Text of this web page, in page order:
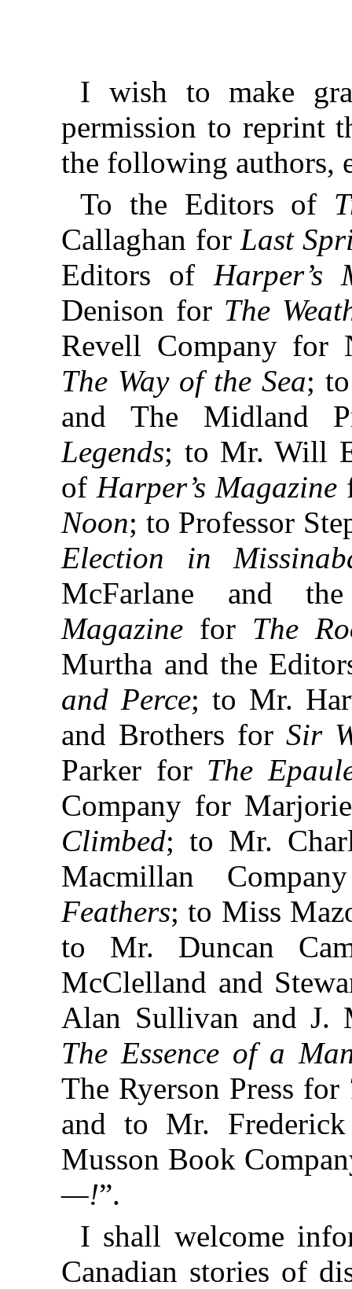
I wish to make
permission to reprint
the following authors,
To the Editors of
Callaghan forLast
Editors of Harper’s
Denison for The
Revell Company for
The Way of the Sea;
and The Midland
Legends; to Mr. Will
ofHarper’s Magazine
Noon; to Professor
Election in
McFarlane and
Magazine for The
Murtha and the
and Perce; to Mr.
and Brothers forSir
Parker for The
Company for
Climbed; to Mr.
Macmillan
Feathers; to Miss
to Mr. Duncan
McClelland and
Alan Sullivan and J.
The Essence of a
The Ryerson Press for
and to Mr.
Musson Book
—!”.
I shall welcome
Canadian stories of